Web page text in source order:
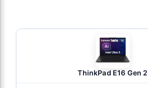
ThinkPad E16 Gen 2